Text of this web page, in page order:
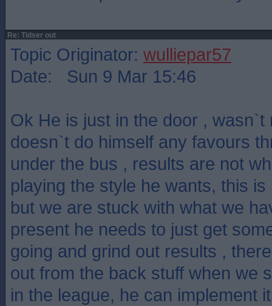
Re: Tidser out
Topic Originator: wulliepar57
Date: Sun 9 Mar 15:46
Ok He is just in the door , wasn`t
doesn`t do himself any favours
under the bus , results are not
playing the style he wants, this
but we are stuck with what we
present he needs to just get
going and grind out results ,
out from the back stuff when we
in the league, he can implement